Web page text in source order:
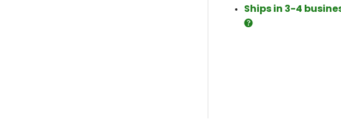
Ships in 3-4